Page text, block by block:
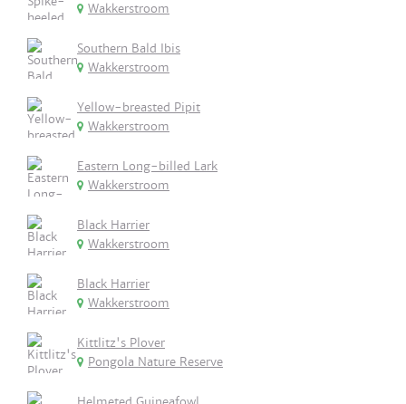
Wakkerstroom
Southern Bald Ibis
Wakkerstroom
Yellow-breasted Pipit
Wakkerstroom
Eastern Long-billed Lark
Wakkerstroom
Black Harrier
Wakkerstroom
Black Harrier
Wakkerstroom
Kittlitz's Plover
Pongola Nature Reserve